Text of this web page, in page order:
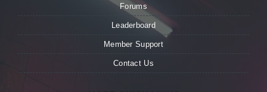
Forums
Leaderboard
Member Support
Contact Us